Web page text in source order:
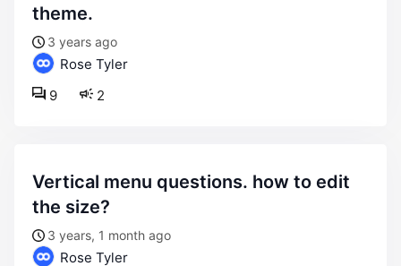
theme.
3 years ago
Rose Tyler
2
9
vertical menu questions. how to edit
the size?
3 years, 1 month ago
Rose Tyler